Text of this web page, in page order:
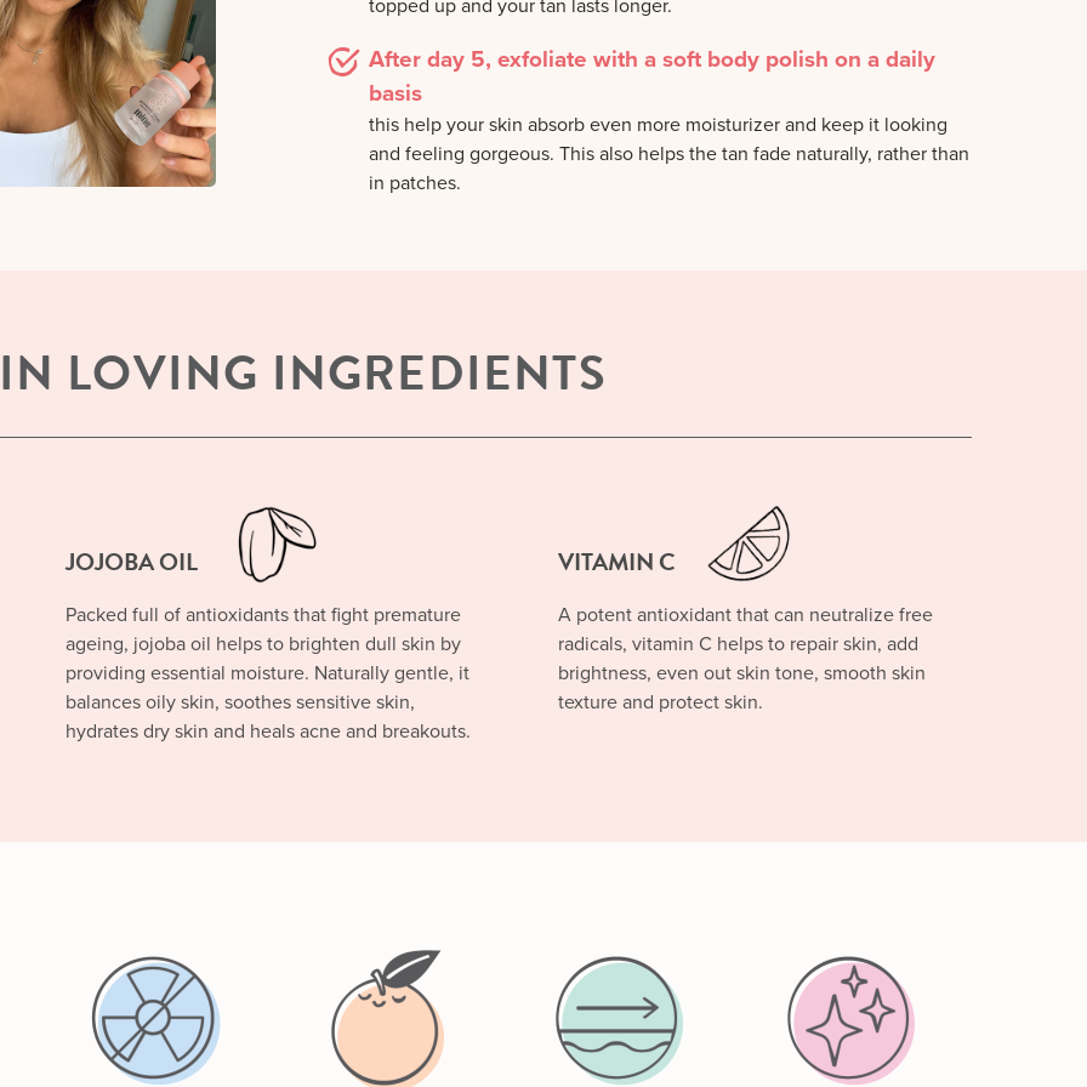
topped up and your tan lasts longer.
After day 5, exfoliate with a soft body polish on a daily
basis
this help your skin absorb even more moisturizer and keep it looking
and feeling gorgeous. This also helps the tan fade naturally, rather than
in patches.
LOVING INGREDIENTS
JOJOBA OIL
Packed full of antioxidants that fight premature
ageing, jojoba oil helps to brighten dull skin by
providing essential moisture. Naturally gentle, it
balances oily skin, soothes sensitive skin,
hydrates dry skin and heals acne and breakouts.
VITAMIN C
A potent antioxidant that can neutralize free
radicals, vitamin C helps to repair skin, add
brightness, even out skin tone, smooth skin
texture and protect skin.